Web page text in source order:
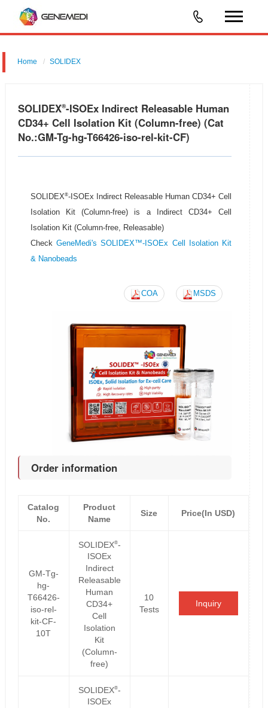
Home SOLIDEX
SOLIDEX®-ISOEx Indirect Releasable Human
CD34+ Cell Isolation Kit (Column-free) (Cat
No.:GM-Tg-hg-T66426-iso-rel-kit-CF)
SOLIDEX®-ISOEx Indirect Releasable Human CD34+ Cell
Isolation Kit (Column-free) is a Indirect CD34+ Cell
Isolation Kit (Column-free, Releasable)
CheckGeneMedi's SOLIDEX™-ISOEx Cell Isolation Kit
& Nanobeads
COA MSDS
Order information
Catalog
No.
Product
Name
Size Price(In USD)
GM-Tg-
hg-
T66426-
iso-rel-
kit-CF-
10T
SOLIDEX®-
ISOEx
Indirect
Releasable
Human
CD34+
Cell
Isolation
Kit
(Column-
free)
10
Tests
Inquiry
SOLIDEX®-
ISOEx